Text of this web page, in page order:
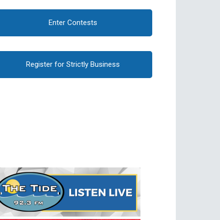
Enter Contests
Register for Strictly Business